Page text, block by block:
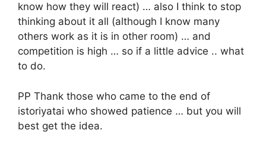
know how they will react) … also I think to stop
thinking about it all (although I know many
others work as it is in other room) … and
competition is high … so if a little advice .. what
to do.
PP Thank those who came to the end of
istoriyatai who showed patience … but you will
best get the idea.